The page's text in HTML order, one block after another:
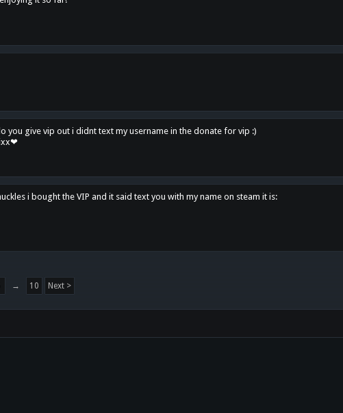
you give vip out i didnt text my username in the donate for vip :)
i bought the VIP and it said text you with my name on steam it is:
→ 10 Next >